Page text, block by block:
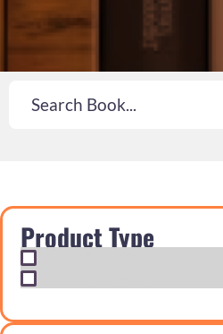
Product Type